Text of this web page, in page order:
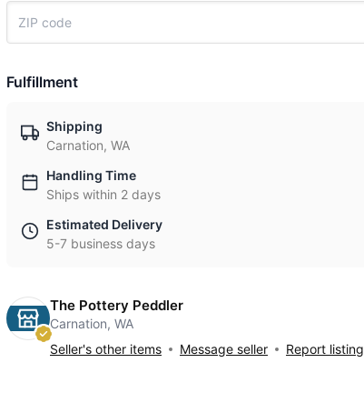
Fulfillment
Shipping
Carnation, WA
Handling Time
Ships within 2 days
Estimated Delivery
5-7 business days
The Pottery Peddler
Carnation, WA
Seller's other items
Message seller Report listing